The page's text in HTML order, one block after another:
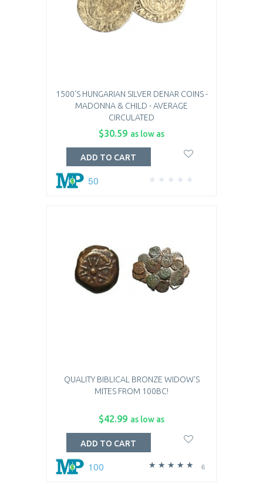
1500'S HUNGARIAN SILVER DENAR COINS -
MADONNA & CHILD - AVERAGE
CIRCULATED
$30.59 as low as
50
ADD TO CART
QUALITY BIBLICAL BRONZE WIDOW'S
MITES FROM 100BC!
$42.99 as low as
6
100
ADD TO CART